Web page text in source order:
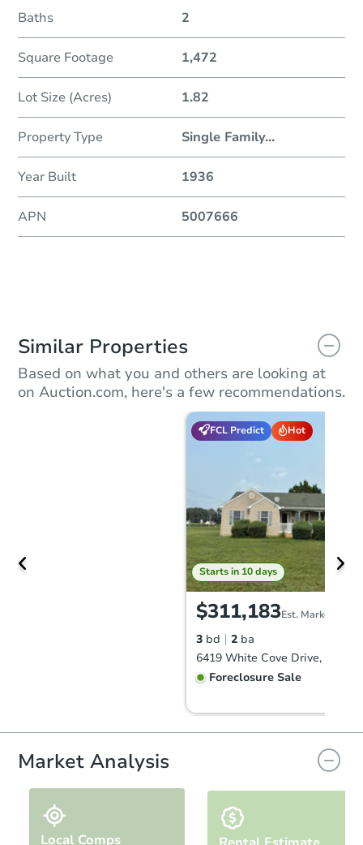
Baths 2
Square Footage 1,472
Lot Size (Acres) 1.82
Property Type Single Family...
Year Built 1936
APN 5007666
Similar Properties
Based on what you and others are looking at
on Auction.com, here's a few recommendations.
FCL Predict Hot
Starts in 10 days
$311,183Est. Market Value
3 bd 2 ba
Foreclosure Sale
FCL Predict Hot
Market Analysis
Local Comps